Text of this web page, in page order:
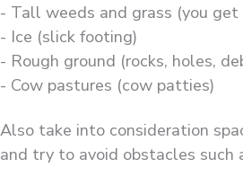
- Tall weeds and grass (you
- Ice (slick footing)
- Rough ground (rocks, holes,
- Cow pastures (cow patties)
Also take into consideration
and try to avoid obstacles such